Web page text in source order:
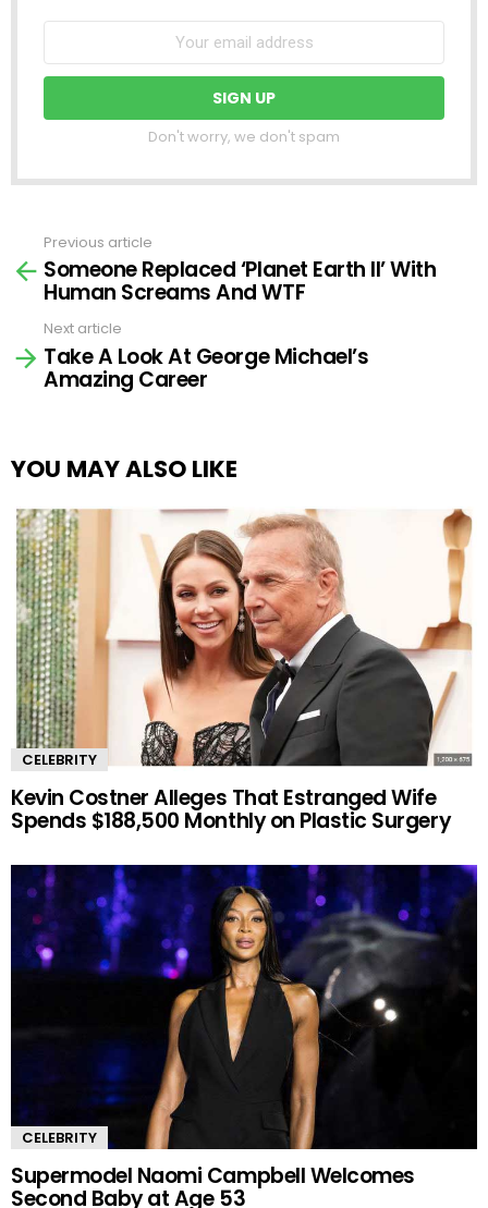
Don't worry, we don't spam
more
Previous article
Someone Replaced ‘Planet Earth II’ With
Human Screams And WTF
Next article
Take A Look At George Michael’s
Amazing Career
YOU MAY ALSO LIKE
CELEBRITY
Kevin Costner Alleges That Estranged Wife
Spends $188,500 Monthly on Plastic Surgery
CELEBRITY
Supermodel Naomi Campbell Welcomes
Second Baby at Age 53